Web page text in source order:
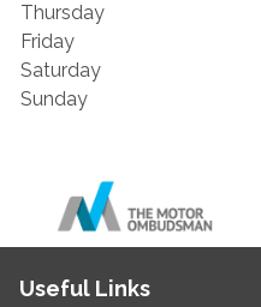
Thursday
Friday
Saturday
Sunday
Useful Links